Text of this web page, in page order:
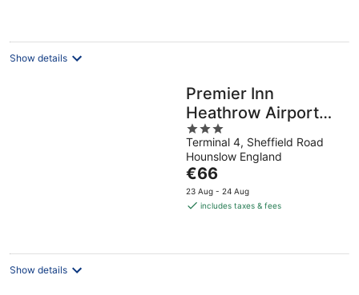
night
Show details
Premier Inn
Heathrow Airport
Terminal 4
3
out
of
5
Terminal 4, Sheffield Road
Hounslow England
The
price
is
night
€66
23 Aug - 24 Aug
includes taxes & fees
Show details